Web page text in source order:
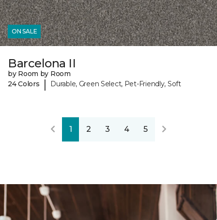
ON SALE
Barcelona II
by Room by Room
24 Colors
| Durable, Green Select, Pet-Friendly, Soft
1 2 3 4 5